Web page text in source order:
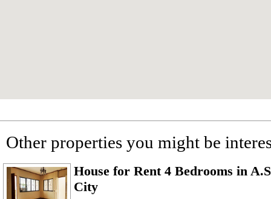
Other properties you might be
House for Rent 4 Bedrooms in
City